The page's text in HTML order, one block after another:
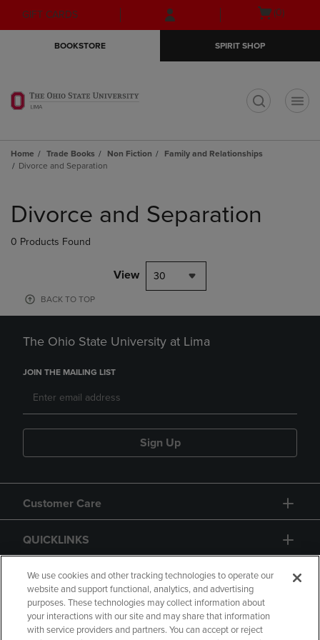
Skip
to
Skip
to
menu
GIFT CARDS
Open
(0)
BOOKSTORE SPIRIT SHOP
Home Trade Books Non Fiction
Family and Relationships
Divorce and Separation
products
Divorce and Separation
0 Products Found
View 30
BACK TO TOP
The Ohio State University at Lima
JOIN THE MAILING LIST
Sign Up
Customer Care
QUICKLINKS
GIFT CARD
We use cookies and other tracking technologies to operate our
website and support functional, analytics, and advertising
purposes. These technologies may collect information about
your interactions with our site and may share that information
with service providers and partners. You can accept or reject